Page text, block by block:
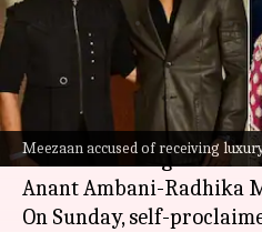
Meezaan accused of receiving
Isha Sharma Jul 15, 2024
What's the story
Actor Meezaan, son of
constant throughout all
Anant Ambani-Radhika
On Sunday, self-